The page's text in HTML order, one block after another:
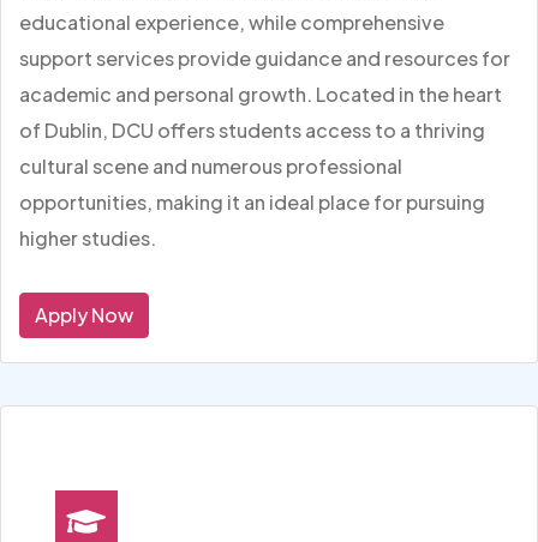
educational experience, while comprehensive
support services provide guidance and resources for
academic and personal growth. Located in the heart
of Dublin, DCU offers students access to a thriving
cultural scene and numerous professional
opportunities, making it an ideal place for pursuing
higher studies.
Apply Now